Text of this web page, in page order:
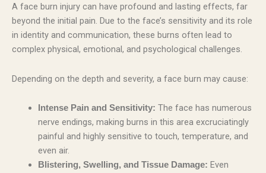
A face burn injury can have profound and lasting effects, far
beyond the initial pain. Due to the face’s sensitivity and its role
in identity and communication, these burns often lead to
complex physical, emotional, and psychological challenges.
Depending on the depth and severity, a face burn may cause:
Intense Pain and Sensitivity: The face has numerous
nerve endings, making burns in this area excruciatingly
painful and highly sensitive to touch, temperature, and
even air.
Blistering, Swelling, and Tissue Damage: Even